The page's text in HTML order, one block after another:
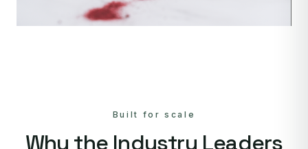
Built for scale
Why the Industry Leaders